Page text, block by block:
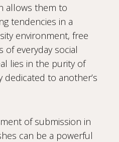
allows them to
tendencies in a
environment, free
everyday social
lies in the purity of
to another’s
of submission in
can be a powerful